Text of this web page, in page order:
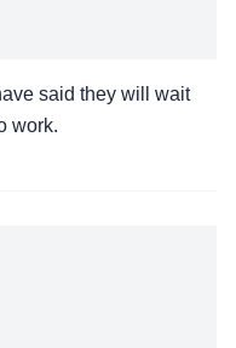
said they will wait
work.